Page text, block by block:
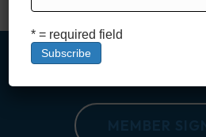
Read More
* = required field